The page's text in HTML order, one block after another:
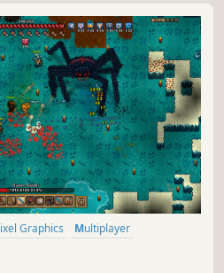
Pixel Graphics
Multiplayer